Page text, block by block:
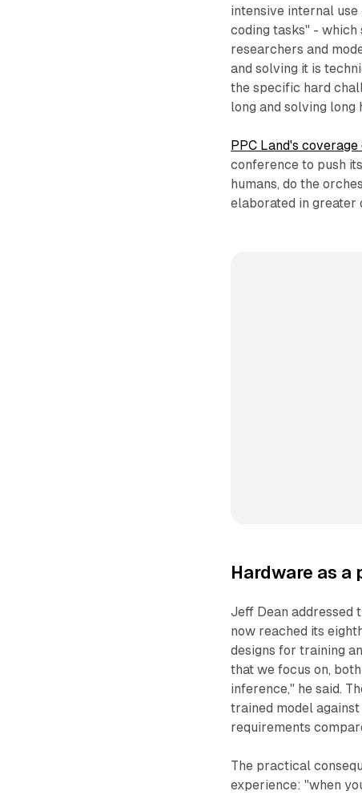
intensive internal
coding tasks" -
researchers and
and solving it is
the specific hard
long and solving long
PPC Land's
conference to push
humans, do the
elaborated in greater
Hardware as
Jeff Dean addressed
now reached its
designs for training
that we focus on,
inference," he said.
trained model
requirements
The practical
experience: "when